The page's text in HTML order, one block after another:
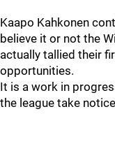
Kaapo Kahkonen
believe it or not the
actually tallied their
opportunities.
It is a work in
the league take